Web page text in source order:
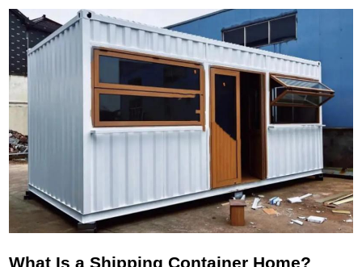
What Is a Shipping Container Home?